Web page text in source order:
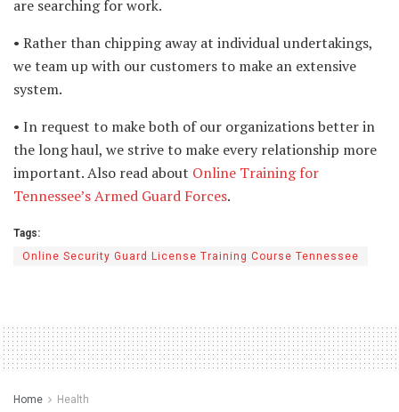
are searching for work.
• Rather than chipping away at individual undertakings,
we team up with our customers to make an extensive
system.
• In request to make both of our organizations better in
the long haul, we strive to make every relationship more
important. Also read about Online Training for
Tennessee’s Armed Guard Forces.
Tags:
Online Security Guard License Training Course Tennessee
Home Health